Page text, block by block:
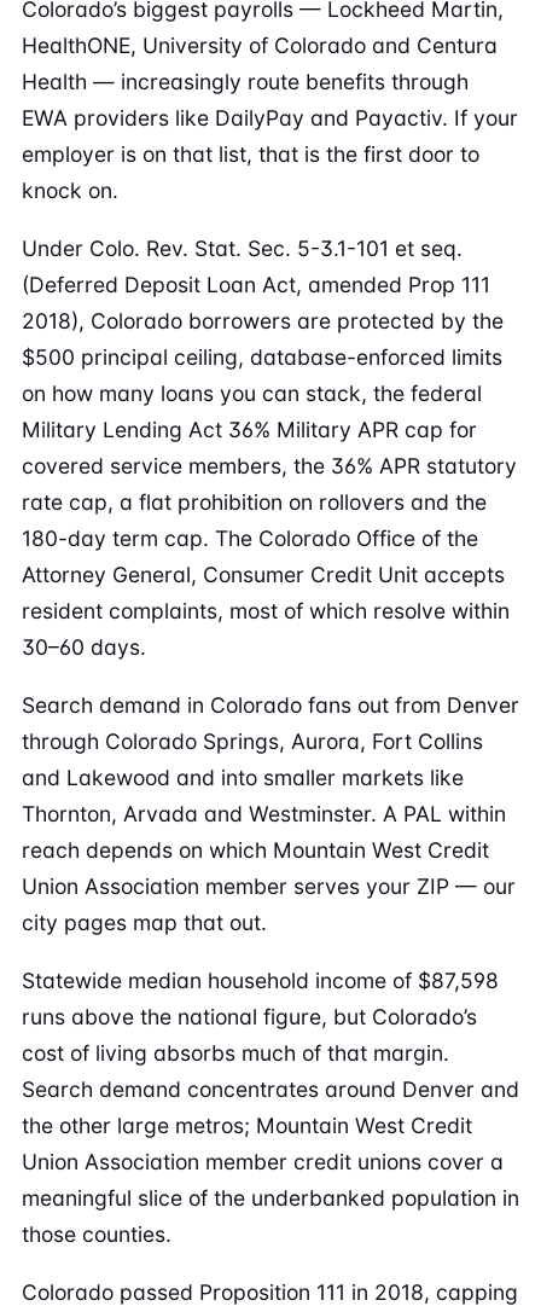
Colorado’s biggest payrolls — Lockheed Martin,
HealthONE, University of Colorado and Centura
Health — increasingly route benefits through
EWA providers like DailyPay and Payactiv. If your
employer is on that list, that is the first door to
knock on.
Under Colo. Rev. Stat. Sec. 5-3.1-101 et seq.
(Deferred Deposit Loan Act, amended Prop 111
2018), Colorado borrowers are protected by the
$500 principal ceiling, database-enforced limits
on how many loans you can stack, the federal
Military Lending Act 36% Military APR cap for
covered service members, the 36% APR statutory
rate cap, a flat prohibition on rollovers and the
180-day term cap. The Colorado Office of the
Attorney General, Consumer Credit Unit accepts
resident complaints, most of which resolve within
30–60 days.
Search demand in Colorado fans out from Denver
through Colorado Springs, Aurora, Fort Collins
and Lakewood and into smaller markets like
Thornton, Arvada and Westminster. A PAL within
reach depends on which Mountain West Credit
Union Association member serves your ZIP — our
city pages map that out.
Statewide median household income of $87,598
runs above the national figure, but Colorado’s
cost of living absorbs much of that margin.
Search demand concentrates around Denver and
the other large metros; Mountain West Credit
Union Association member credit unions cover a
meaningful slice of the underbanked population in
those counties.
Colorado passed Proposition 111 in 2018, capping